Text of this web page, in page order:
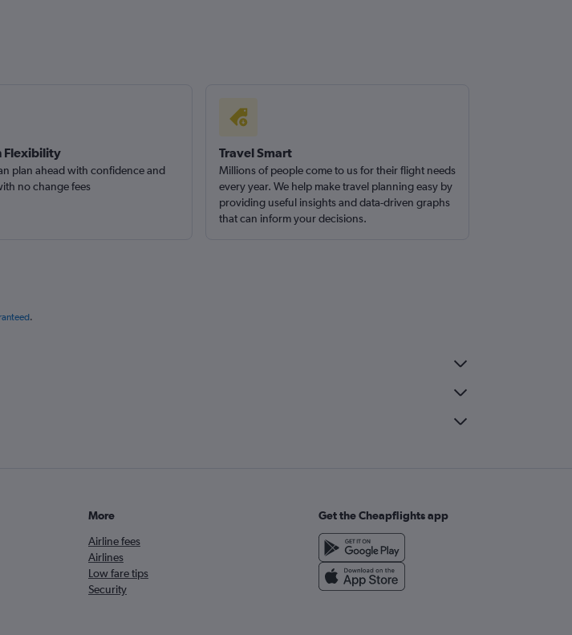
Flexibility
plan ahead with confidence and
no change fees
Travel Smart
Millions of people come to us for their flight needs
every year. We help make travel planning easy by
providing useful insights and data-driven graphs
that can inform your decisions.
.
More
Airline fees
Airlines
Low fare tips
Security
Get the Cheapflights app